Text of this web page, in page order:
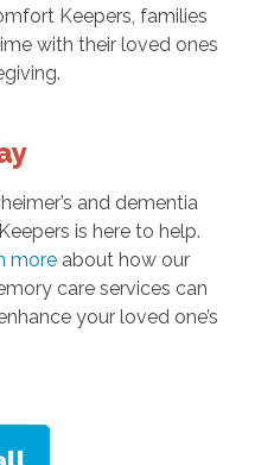
Keepers, families
with their loved ones
and dementia
is here to help.
moreabout how our
care services can
your loved one’s